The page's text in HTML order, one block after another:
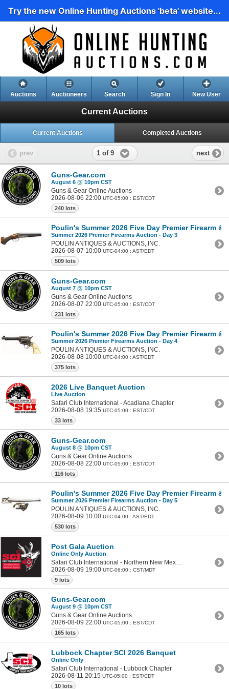
Try the new Online Hunting Auctions 'beta' website...
Auctions Auctioneers Search Sign In New User
Current Auctions
Current Auctions Completed Auctions
prev 1 of 9 next
Guns-Gear.com
August 6 @ 10pm CST
Guns & Gear Online Auctions
2026-08-06 22:00 UTC-05:00 : EST/CDT
240 lots
Poulin's Summer 2026 Five Day Premier Firearm &
Summer 2026 Premier Firearms Auction - Day 3
POULIN ANTIQUES & AUCTIONS, INC.
2026-08-07 10:00 UTC-04:00 : AST/EDT
509 lots
Guns-Gear.com
August 7 @ 10pm CST
Guns & Gear Online Auctions
2026-08-07 22:00 UTC-05:00 : EST/CDT
231 lots
Poulin's Summer 2026 Five Day Premier Firearm &
Summer 2026 Premier Firearms Auction - Day 4
POULIN ANTIQUES & AUCTIONS, INC.
2026-08-08 10:00 UTC-04:00 : AST/EDT
375 lots
2026 Live Banquet Auction
Live Auction
Safari Club International - Acadiana Chapter
2026-08-08 19:35 UTC-05:00 : EST/CDT
33 lots
Guns-Gear.com
August 8 @ 10pm CST
Guns & Gear Online Auctions
2026-08-08 22:00 UTC-05:00 : EST/CDT
116 lots
Poulin's Summer 2026 Five Day Premier Firearm &
Summer 2026 Premier Firearms Auction - Day 5
POULIN ANTIQUES & AUCTIONS, INC.
2026-08-09 10:00 UTC-04:00 : AST/EDT
530 lots
Post Gala Auction
Online Only Auction
2026-08-09 19:00 UTC-06:00 : CST/MDT
9 lots
Guns-Gear.com
August 9 @ 10pm CST
Guns & Gear Online Auctions
2026-08-09 22:00 UTC-05:00 : EST/CDT
165 lots
Lubbock Chapter SCI 2026 Banquet
Online Only
Safari Club International - Lubbock Chapter
2026-08-11 20:15 UTC-05:00 : EST/CDT
10 lots